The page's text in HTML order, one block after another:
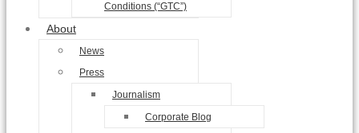
Conditions (“GTC”)
About
News
Press
Journalism
Corporate Blog